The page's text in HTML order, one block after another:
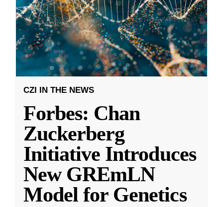
CZI IN THE NEWS
Forbes: Chan
Zuckerberg
Initiative Introduces
New GREmLN
Model for Genetics